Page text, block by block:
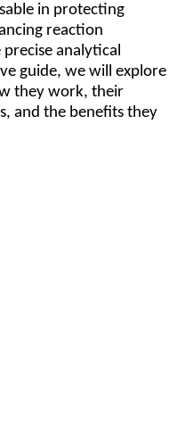
in protecting
reaction
analytical
guide, we will explore
they work, their
and the benefits they